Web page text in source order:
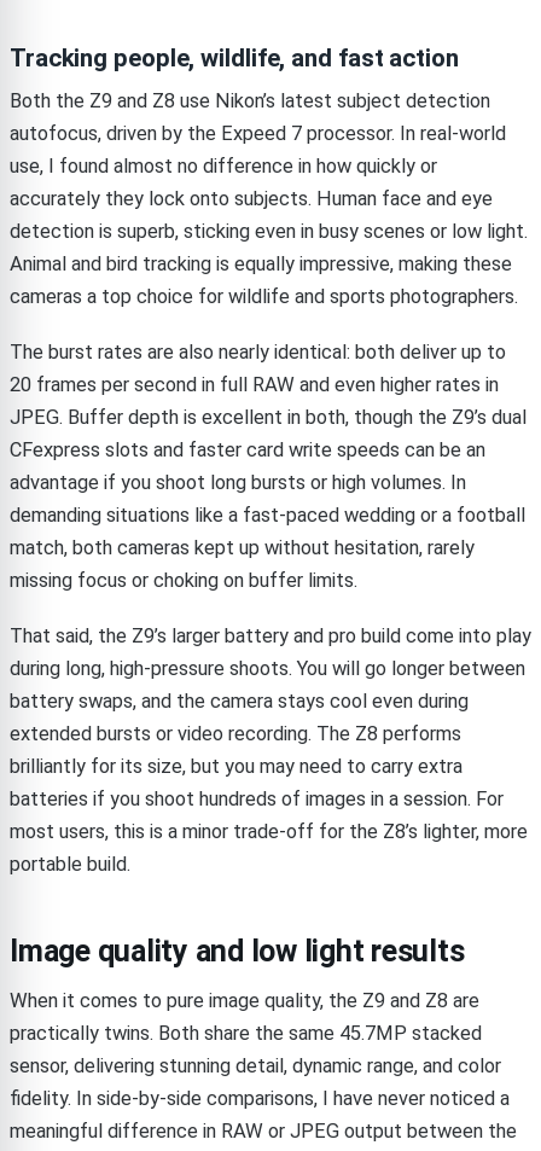
Tracking people, wildlife, and fast action
Both the Z9 and Z8 use Nikon’s latest subject detection
autofocus, driven by the Expeed 7 processor. In real-world
use, I found almost no difference in how quickly or
accurately they lock onto subjects. Human face and eye
detection is superb, sticking even in busy scenes or low light.
Animal and bird tracking is equally impressive, making these
cameras a top choice for wildlife and sports photographers.
The burst rates are also nearly identical: both deliver up to
20 frames per second in full RAW and even higher rates in
JPEG. Buffer depth is excellent in both, though the Z9’s dual
CFexpress slots and faster card write speeds can be an
advantage if you shoot long bursts or high volumes. In
demanding situations like a fast-paced wedding or a football
match, both cameras kept up without hesitation, rarely
missing focus or choking on buffer limits.
That said, the Z9’s larger battery and pro build come into play
during long, high-pressure shoots. You will go longer between
battery swaps, and the camera stays cool even during
extended bursts or video recording. The Z8 performs
brilliantly for its size, but you may need to carry extra
batteries if you shoot hundreds of images in a session. For
most users, this is a minor trade-off for the Z8’s lighter, more
portable build.
Image quality and low light results
When it comes to pure image quality, the Z9 and Z8 are
practically twins. Both share the same 45.7MP stacked
sensor, delivering stunning detail, dynamic range, and color
fidelity. In side-by-side comparisons, I have never noticed a
meaningful difference in RAW or JPEG output between the